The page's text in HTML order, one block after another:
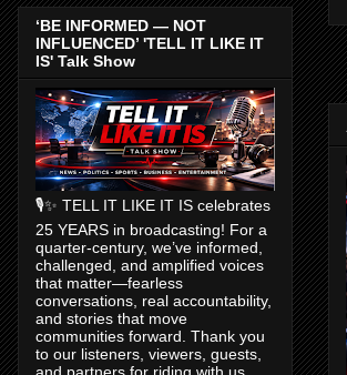
‘BE INFORMED — NOT
INFLUENCED’ 'TELL IT LIKE IT
IS' Talk Show
🎙️✨ TELL IT LIKE IT IS celebrates
25 YEARS in broadcasting! For a
quarter-century, we’ve informed,
challenged, and amplified voices
that matter—fearless
conversations, real accountability,
and stories that move
communities forward. Thank you
to our listeners, viewers, guests,